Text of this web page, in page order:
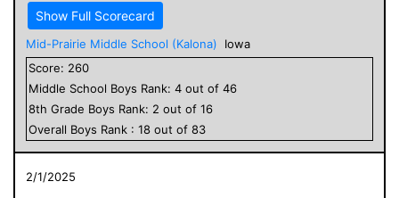
Show Full Scorecard
Mid-Prairie Middle School (Kalona)
Iowa
Score: 260
Middle School Boys Rank: 4 out of 46
8th Grade Boys Rank: 2 out of 16
Overall Boys Rank : 18 out of 83
2/1/2025